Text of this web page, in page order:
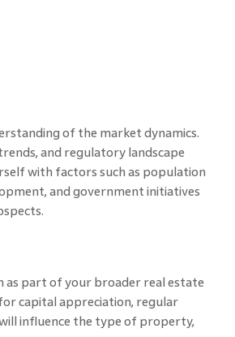
of the market dynamics.
and regulatory landscape
with factors such as population
and government initiatives
as part of your broader real estate
capital appreciation, regular
influence the type of property,